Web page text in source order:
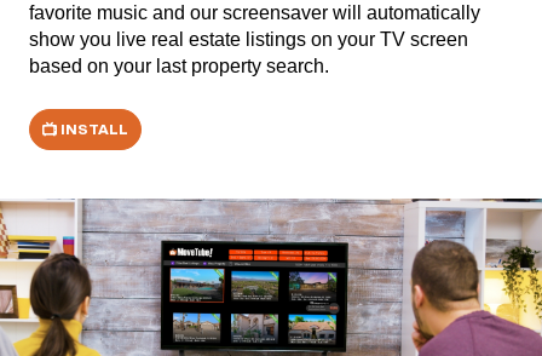
favorite music and our screensaver will automatically
show you live real estate listings on your TV screen
based on your last property search.
INSTALL